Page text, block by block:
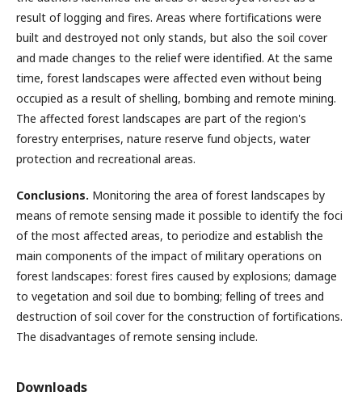
result of logging and fires. Areas where fortifications were
built and destroyed not only stands, but also the soil cover
and made changes to the relief were identified. At the same
time, forest landscapes were affected even without being
occupied as a result of shelling, bombing and remote mining.
The affected forest landscapes are part of the region's
forestry enterprises, nature reserve fund objects, water
protection and recreational areas.
Conclusions. Monitoring the area of forest landscapes by
means of remote sensing made it possible to identify the foci
of the most affected areas, to periodize and establish the
main components of the impact of military operations on
forest landscapes: forest fires caused by explosions; damage
to vegetation and soil due to bombing; felling of trees and
destruction of soil cover for the construction of fortifications.
The disadvantages of remote sensing include.
Downloads